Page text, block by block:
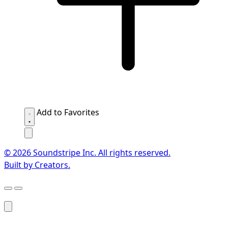
Add to Favorites
© 2026 Soundstripe Inc. All rights reserved.
Built by Creators.